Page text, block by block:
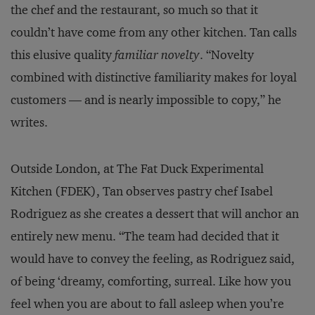
the chef and the restaurant, so much so that it
couldn’t have come from any other kitchen. Tan calls
this elusive qualityfamiliar novelty. “Novelty
combined with distinctive familiarity makes for loyal
customers — and is nearly impossible to copy,” he
writes.
Outside London, at The Fat Duck Experimental
Kitchen (FDEK), Tan observes pastry chef Isabel
Rodriguez as she creates a dessert that will anchor an
entirely new menu. “The team had decided that it
would have to convey the feeling, as Rodriguez said,
of being ‘dreamy, comforting, surreal. Like how you
feel when you are about to fall asleep when you’re